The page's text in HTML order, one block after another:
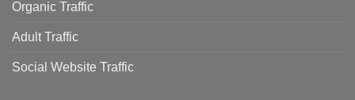
Organic Traffic
Adult Traffic
Social Website Traffic